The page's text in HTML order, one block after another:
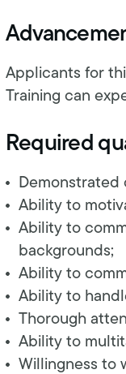
Applicants for
Training can
Required
Demonstrated
Ability to
Ability to
backgrounds;
Ability to
Ability to
Thorough
Ability to
Willingness to